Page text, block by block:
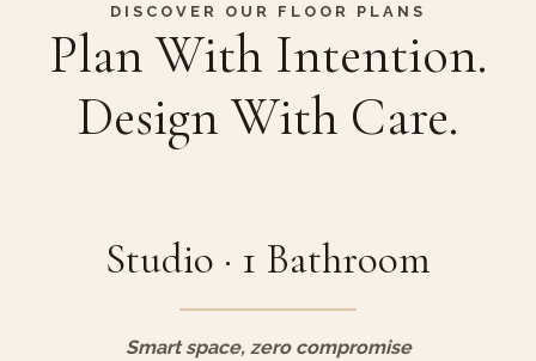
DISCOVER OUR FLOOR PLANS
Plan With Intention.
Design With Care.
Studio · 1 Bathroom
Smart space, zero compromise